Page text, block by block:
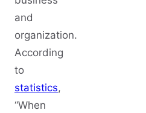
and
organization.
According
to
statistics,
“When